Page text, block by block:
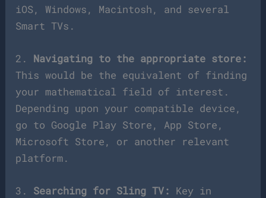
iOS, Windows, Macintosh, and several
Smart TVs.
2. Navigating to the appropriate store:
This would be the equivalent of finding
your mathematical field of interest.
Depending upon your compatible device,
go to Google Play Store, App Store,
Microsoft Store, or another relevant
platform.
3. Searching for Sling TV: Key in